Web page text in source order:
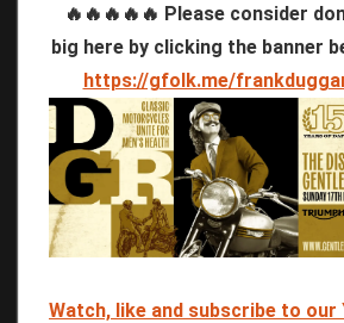
🔥🔥🔥🔥🔥 Please consider
big here by clicking the banner
https://gfolk.me/
Watch, like and subscribe to our